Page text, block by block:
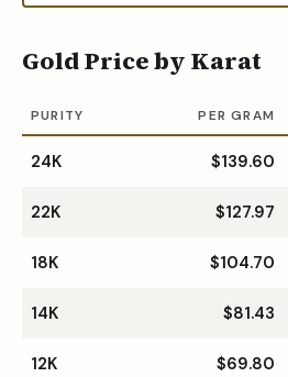
Gold Price by Karat
PURITY PER GRAM
24K $139.60
22K $127.97
18K $104.70
14K $81.43
12K $69.80